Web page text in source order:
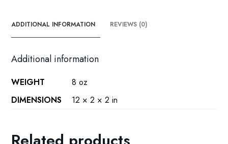
ADDITIONAL INFORMATION REVIEWS (0)
Additional information
WEIGHT
8 oz
DIMENSIONS
12 × 2 × 2 in